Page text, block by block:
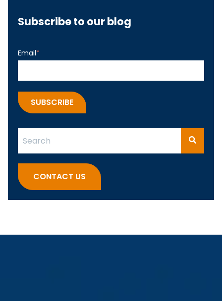
Subscribe to our blog
Email*
There are no suggestions because the search
CONTACT US